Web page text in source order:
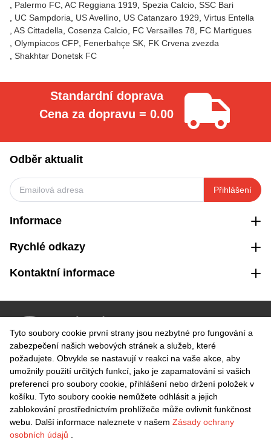
Palermo FC AC Reggiana 1919 Spezia Calcio SSC Bari
UC Sampdoria
US Avellino US Catanzaro 1929 Virtus Entella
AS Cittadella Cosenza Calcio FC Versailles 78
FC Martigues
Olympiacos CFP Fenerbahçe SK FK Crvena zvezda
Shakhtar Donetsk FC
Standardní doprava
Cena za dopravu = 0.00
Odběr aktualit
Přihlášení
Informace
Rychlé odkazy
Kontaktní informace
Snadné vrácení do 30 dnů
BEZPEČNÁ PLATBA
Tyto soubory cookie první strany jsou nezbytné pro fungování a
zabezpečení našich webových stránek a služeb, které
požadujete. Obvykle se nastavují v reakci na vaše akce, aby
umožnily použití určitých funkcí, jako je zapamatování si vašich
preferencí pro soubory cookie, přihlášení nebo držení položek v
košíku. Tyto soubory cookie nemůžete odhlásit a jejich
zablokování prostřednictvím prohlížeče může ovlivnit funkčnost
webu. Další informace naleznete v našem Zásady ochrany
osobních údajů